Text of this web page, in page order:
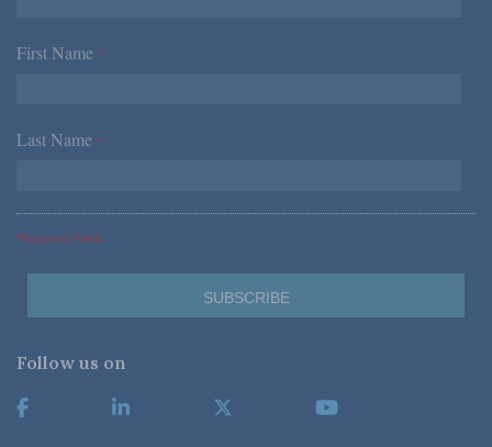
First Name *
Last Name *
*Required Fields
Follow us on